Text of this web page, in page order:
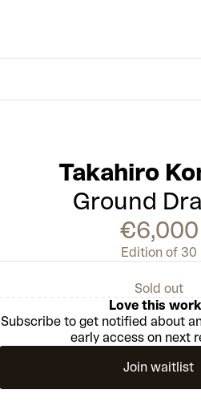
Takahiro
Ground
€6,000
Edition of 30
Sold out
Love this
Subscribe to get notified about
early access on next
Join waitlist